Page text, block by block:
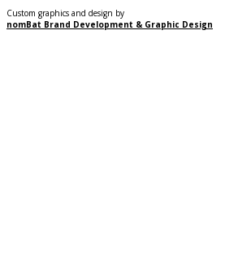
Custom graphics and design by
nomBat Brand Development & Graphic Design